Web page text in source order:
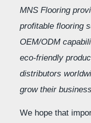
MNS Flooring
profitable flooring
OEM/ODM
eco-friendly
distributors
grow their
We hope that